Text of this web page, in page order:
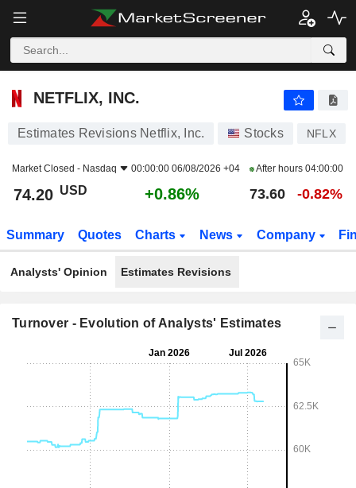
NETFLIX, INC.
NETFLIX, INC.
Estimates Revisions Netflix, Inc. Stocks NFLX
Market Closed - Nasdaq 00:00:00 06/08/2026 +04 After hours 04:00:00
74.20 USD +0.86% 73.60 -0.82%
Summary Quotes Charts News Company
Analysts' Opinion Estimates Revisions
Turnover - Evolution of Analysts' Estimates